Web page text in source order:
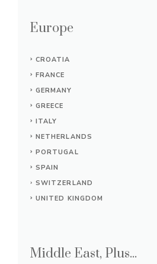
Europe
CROATIA
FRANCE
GERMANY
GREECE
ITALY
NETHERLANDS
PORTUGAL
SPAIN
SWITZERLAND
UNITED KINGDOM
Middle East, Plus...